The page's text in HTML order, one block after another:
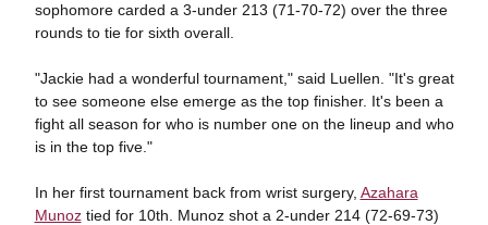
sophomore carded a 3-under 213 (71-70-72) over the three
rounds to tie for sixth overall.
"Jackie had a wonderful tournament," said Luellen. "It's great
to see someone else emerge as the top finisher. It's been a
fight all season for who is number one on the lineup and who
is in the top five."
In her first tournament back from wrist surgery, Azahara
Munoztied for 10th. Munoz shot a 2-under 214 (72-69-73)